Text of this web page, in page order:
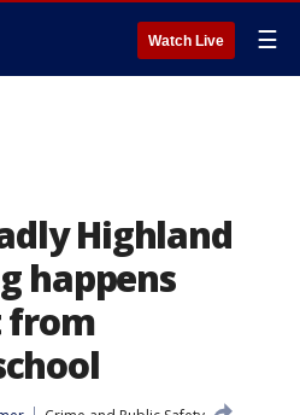
Watch Live ☰
Highland
happens
from